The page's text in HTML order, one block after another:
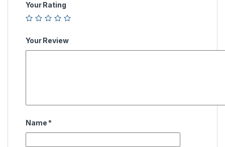
Your Rating
Your Review
Name *